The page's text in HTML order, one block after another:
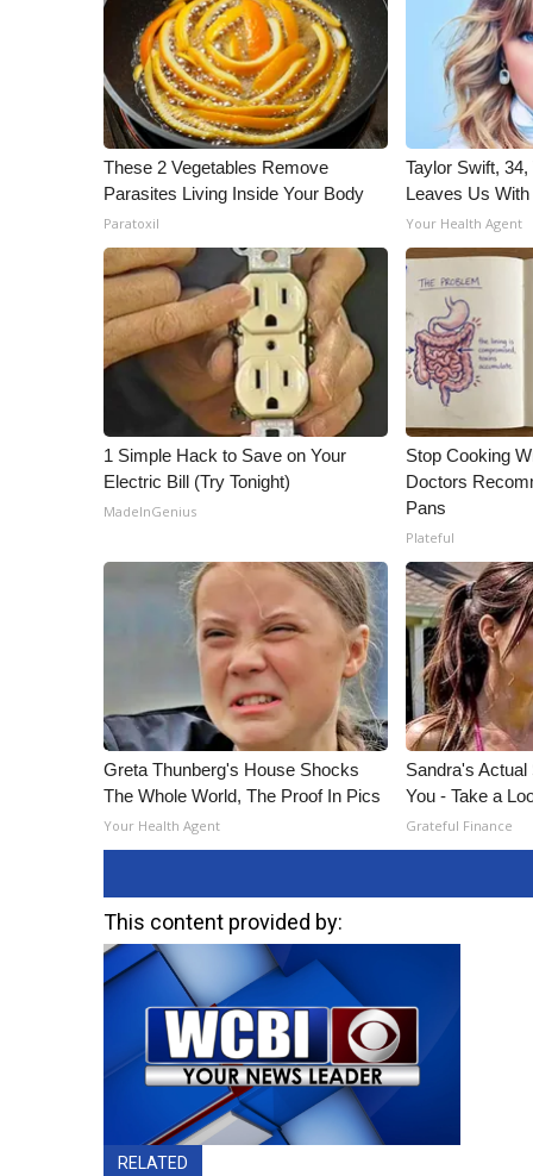
ADVERTISE
Broadcast & Digital
Outdoor Media
Video Services of WCBI
WCBI Payment Portal
WCBI liveThese 2 Vegetables Remove
Parasites Living Inside Your Body
Paratoxil
Taylor Swift,
Leaves Us
Your Health Agent
1 Simple Hack to Save on Your
Electric Bill (Try Tonight)
MadeInGenius
Stop Cooking
Doctors
Pans
Plateful
Greta Thunberg's House Shocks
The Whole World, The Proof In Pics
Your Health Agent
Sandra's
You - Take a
Grateful Finance
This content provided by:
RELATED